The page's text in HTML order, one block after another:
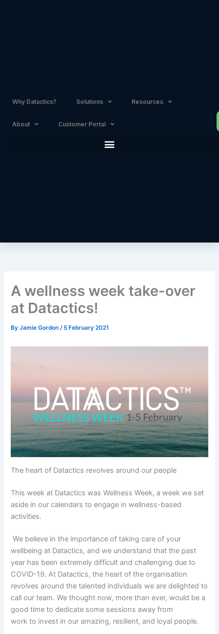
Why Datactics? Solutions Resources
About Customer Portal
A wellness week take-over
at Datactics!
ByJamie Gordon / 5 February 2021
The heart of Datactics revolves around our people
This week at Datactics was Wellness Week, a week we set
aside in our calendars to engage in wellness-based
activities.
We believe in the importance of taking care of your
wellbeing at Datactics, and we understand that the past
year has been extremely difficult and challenging due to
COVID-19. At Datactics, the heart of the organisation
revolves around the talented individuals we are delighted to
call our team. We thought now, more than ever, would be a
good time to dedicate some sessions away from
work to invest in our amazing, resilient, and loyal people.